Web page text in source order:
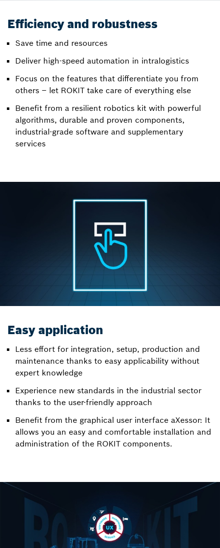
Efficiency and robustness
Save time and resources
Deliver high-speed automation in intralogistics
Focus on the features that differentiate you from
others – let ROKIT take care of everything else
Benefit from a resilient robotics kit with powerful
algorithms, durable and proven components,
industrial-grade software and supplementary
services
Easy application
Less effort for integration, setup, production and
maintenance thanks to easy applicability without
expert knowledge
Experience new standards in the industrial sector
thanks to the user-friendly approach
Benefit from the graphical user interface aXessor: It
allows you an easy and comfortable installation and
administration of the ROKIT components.